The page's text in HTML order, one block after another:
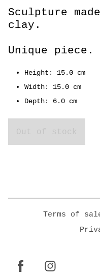
Sculpture
clay.
Unique piece.
Height: 15.0 cm
Width: 15.0 cm
Depth: 6.0 cm
Terms of